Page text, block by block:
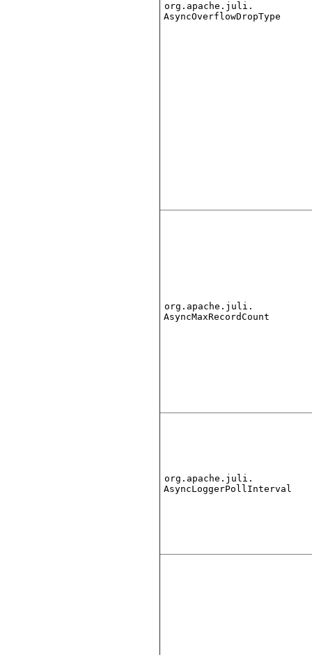
org.apache.juli.
AsyncOverflowDropType
org.apache.juli.
AsyncMaxRecordCount
org.apache.juli.
AsyncLoggerPollInterval